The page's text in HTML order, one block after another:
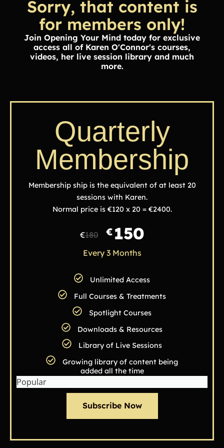
Sorry, that content is
for members only!
Join Opening Your Mind today for exclusive
access all of Karen O'Connor's courses,
videos, her live session library and much
more.
Quarterly
Membership
Membership ship is the equivalent of at least 20
sessions with Karen.
Normal price is €120 x 20 = €2400.
€180 € 150
Every 3 Months
Unlimited Access
Full Courses & Treatments
Spotlight Courses
Downloads & Resources
Library of Live Sessions
Growing library of content being
added all the time
Popular
Subscribe Now